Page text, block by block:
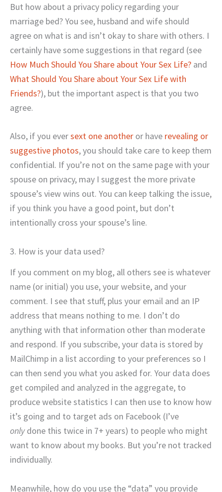
But how about a privacy policy regarding your
marriage bed? You see, husband and wife should
agree on what is and isn’t okay to share with others. I
certainly have some suggestions in that regard (see
How Much Should You Share about Your Sex Life? and
What Should You Share about Your Sex Life with
Friends?), but the important aspect is that you two
agree.
Also, if you eversext one another or have revealing or
suggestive photos, you should take care to keep them
confidential. If you’re not on the same page with your
spouse on privacy, may I suggest the more private
spouse’s view wins out. You can keep talking the issue,
if you think you have a good point, but don’t
intentionally cross your spouse’s line.
3. How is your data used?
If you comment on my blog, all others see is whatever
name (or initial) you use, your website, and your
comment. I see that stuff, plus your email and an IP
address that means nothing to me. I don’t do
anything with that information other than moderate
and respond. If you subscribe, your data is stored by
MailChimp in a list according to your preferences so I
can then send you what you asked for. Your data does
get compiled and analyzed in the aggregate, to
produce website statistics I can then use to know how
it’s going and to target ads on Facebook (I’ve
onlydone this twice in 7+ years) to people who might
want to know about my books. But you’re not tracked
individually.
Meanwhile, how do you use the “data” you provide